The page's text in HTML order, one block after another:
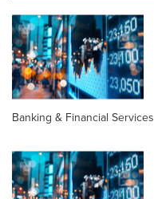
Banking & Financial Services